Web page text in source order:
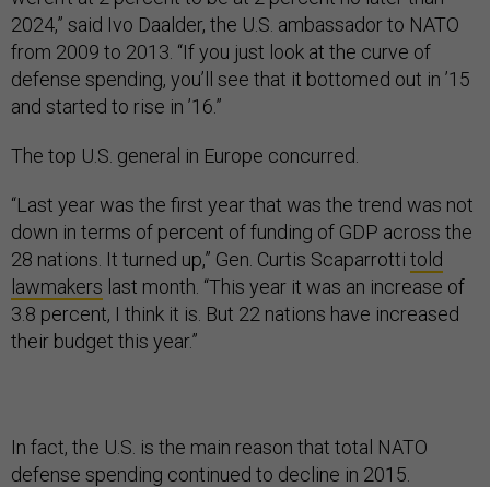
2024,” said Ivo Daalder, the U.S. ambassador to NATO
from 2009 to 2013. “If you just look at the curve of
defense spending, you’ll see that it bottomed out in ’15
and started to rise in ’16.”
The top U.S. general in Europe concurred.
“Last year was the first year that was the trend was not
down in terms of percent of funding of GDP across the
28 nations. It turned up,” Gen. Curtis Scaparrotti told
lawmakers last month. “This year it was an increase of
3.8 percent, I think it is. But 22 nations have increased
their budget this year.”
In fact, the U.S. is the main reason that total NATO
defense spending continued to decline in 2015.